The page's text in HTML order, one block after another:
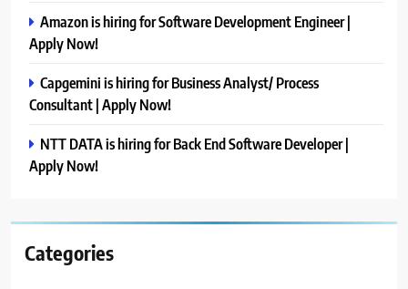
Amazon is hiring for Software Development Engineer |
Apply Now!
Capgemini is hiring for Business Analyst/ Process
Consultant | Apply Now!
NTT DATA is hiring for Back End Software Developer |
Apply Now!
Categories